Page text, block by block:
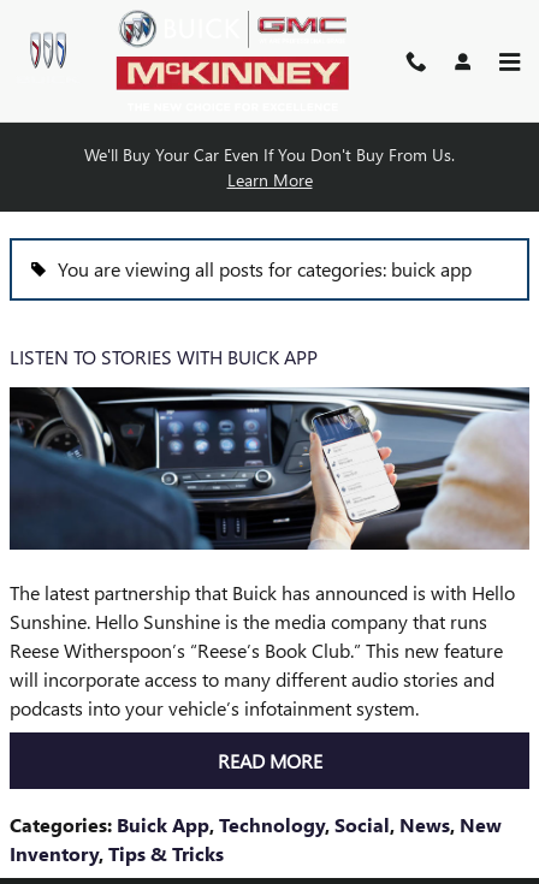
Skip to main content
We'll Buy Your Car Even If You Don't Buy From Us.
Learn More
You are viewing all posts for categories: buick app
LISTEN TO STORIES WITH BUICK APP
The latest partnership that Buick has announced is with Hello
Sunshine. Hello Sunshine is the media company that runs
Reese Witherspoon’s “Reese’s Book Club.” This new feature
will incorporate access to many different audio stories and
podcasts into your vehicle’s infotainment system.
READ MORE
Categories: Buick App,Technology,Social, News, New
Inventory,Tips & Tricks